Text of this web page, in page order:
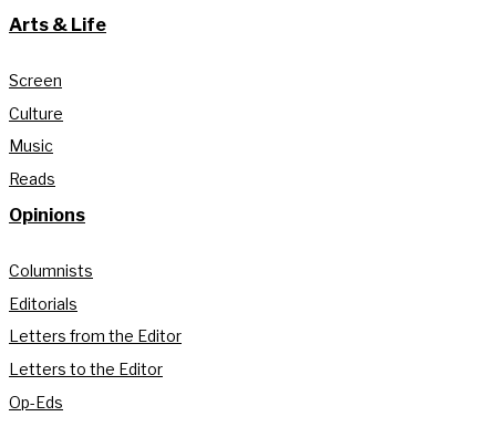
Arts & Life
Screen
Culture
Music
Reads
Opinions
Columnists
Editorials
Letters from the Editor
Letters to the Editor
Op-Eds